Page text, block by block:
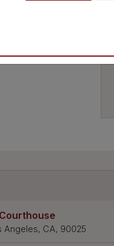
Angeles, CA, 90025